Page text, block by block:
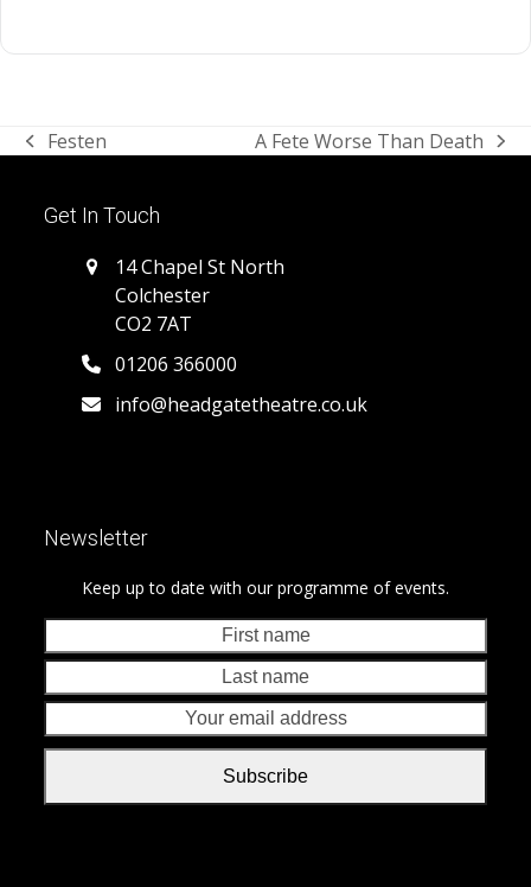
previous
Festen
next
A Fete Worse Than Death
Get In Touch
14 Chapel St North
Colchester
CO2 7AT
01206 366000
info@headgatetheatre.co.uk
Newsletter
Keep up to date with our programme of events.
name
Subscribe